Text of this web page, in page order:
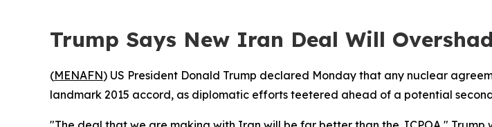
Trump Says New Iran Deal Will
(MENAFN) US President Donald Trump declared Monday that any nuclear
landmark 2015 accord, as diplomatic efforts teetered ahead of a potential